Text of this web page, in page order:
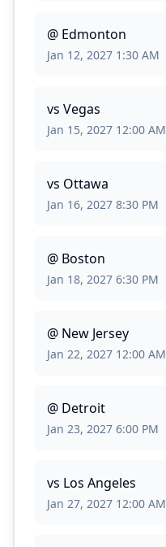
@ Edmonton
Jan 12, 2027 1:30 AM
vs Vegas
Jan 15, 2027 12:00 AM
vs Ottawa
Jan 16, 2027 8:30 PM
@ Boston
Jan 18, 2027 6:30 PM
@ New Jersey
Jan 22, 2027 12:00 AM
@ Detroit
Jan 23, 2027 6:00 PM
vs Los Angeles
Jan 27, 2027 12:00 AM